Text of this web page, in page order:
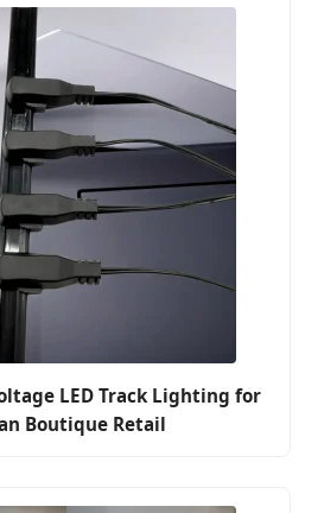
LED Track Lighting for
Boutique Retail